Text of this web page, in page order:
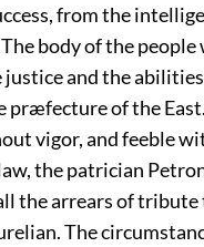
from the
body of the people
and the
præfecture of the
vigor, and feeble
the patrician
the arrears of
The